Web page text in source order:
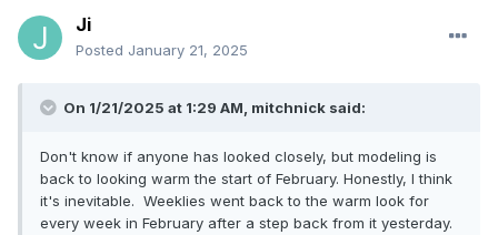
Ji
Posted January 21, 2025
On 1/21/2025 at 1:29 AM, mitchnick said:
Don't know if anyone has looked closely, but modeling is
back to looking warm the start of February. Honestly, I think
it's inevitable. Weeklies went back to the warm look for
every week in February after a step back from it yesterday.